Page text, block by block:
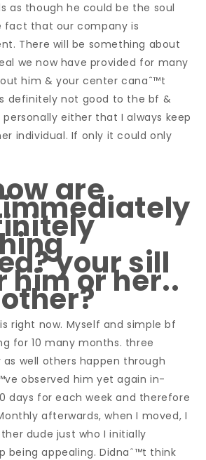
as though he could be the soul
fact that our company is
There will be something about
we now have provided for many
him & your center canaˆ™t
definitely not good to the bf &
either that I always keep
individual. If only it could only
are
your sill
him or her..
right now. Myself and simple bf
for 10 many months. three
well others happen through
observed him yet again in-
days for each week and therefore
afterwards, when I moved, I
dude just who I initially
being appealing. Didnaˆ™t think